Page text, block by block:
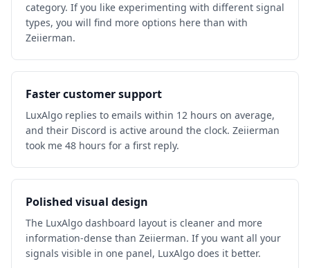
category. If you like experimenting with different signal
types, you will find more options here than with
Zeiierman.
Faster customer support
LuxAlgo replies to emails within 12 hours on average,
and their Discord is active around the clock. Zeiierman
took me 48 hours for a first reply.
Polished visual design
The LuxAlgo dashboard layout is cleaner and more
information-dense than Zeiierman. If you want all your
signals visible in one panel, LuxAlgo does it better.